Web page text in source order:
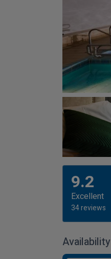
9.2
Excellent
34 reviews
Availability